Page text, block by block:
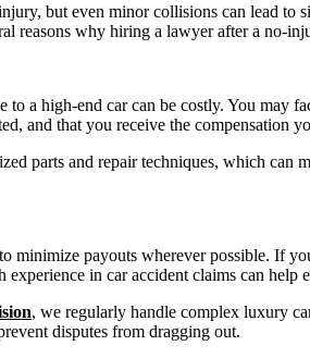
but even minor collisions can lead
reasons why hiring a lawyer after a no-
to a high-end car can be costly. You may
and that you receive the compensation
parts and repair techniques, which
minimize payouts wherever possible. If
in car accident claims can help
, we regularly handle complex luxury
disputes from dragging out.